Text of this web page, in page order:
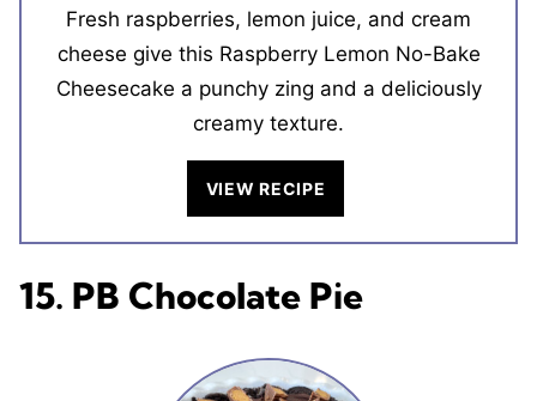
Fresh raspberries, lemon juice, and cream
cheese give this Raspberry Lemon No-Bake
Cheesecake a punchy zing and a deliciously
creamy texture.
VIEW RECIPE
15. PB Chocolate Pie